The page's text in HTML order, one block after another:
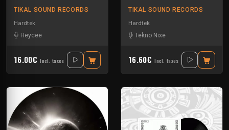
TIKAL SOUND RECORDS
Hardtek
Heycee
16.00€ Incl. taxes
TIKAL SOUND RECORDS
Hardtek
Tekno Nixe
16.60€ Incl. taxes